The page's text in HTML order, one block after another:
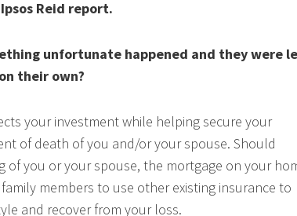
Reid report.
unfortunate happened and they were
their own?
your investment while helping secure your
of death of you and/or your spouse. Should
of you or your spouse, the mortgage on your
members to use other existing insurance to
and recover from your loss.